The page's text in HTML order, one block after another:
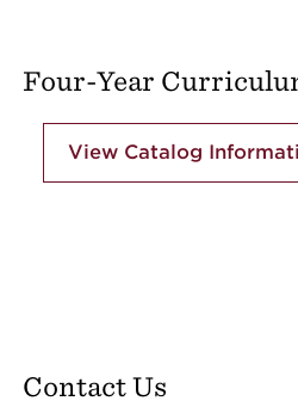
Four-Year
View Catalog
Contact Us